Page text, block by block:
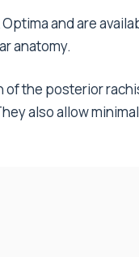
and are
anatomy.
of the posterior
also allow